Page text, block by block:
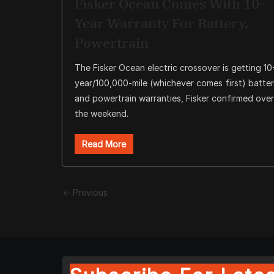
The Fisker Ocean electric crossover is getting
year/100,000-mile (whichever comes first)
and powertrain warranties, Fisker confirmed over
the weekend.
Read More
← Previous